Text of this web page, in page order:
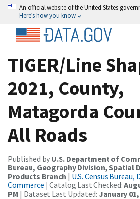
An official website of the United States
Here’s how you know
TIGER/Line
2021, County,
Matagorda
All Roads
Published by U.S. Department of
Bureau, Geography Division, Spatial
Products Branch | U.S. Census
Commerce | Catalog Last Checked:
PM | Dataset Last Updated: January 01,